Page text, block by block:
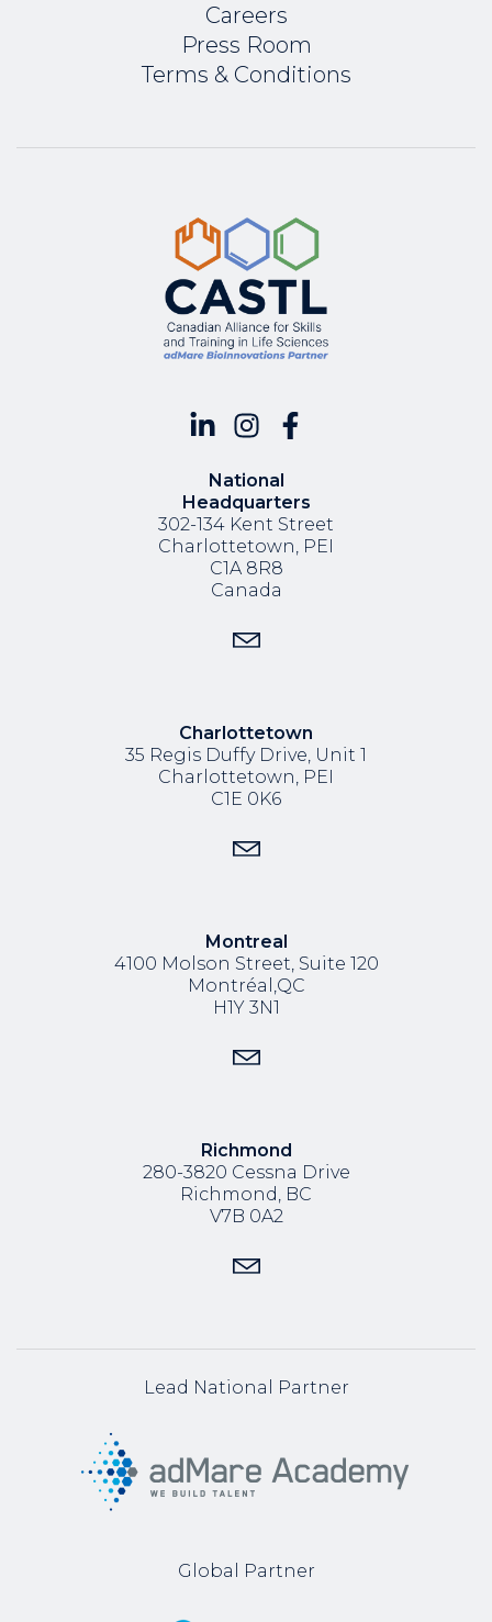
Careers
Press Room
Terms & Conditions
National
Headquarters
302-134 Kent Street
Charlottetown, PEI
C1A 8R8
Canada
Charlottetown
35 Regis Duffy Drive, Unit 1
Charlottetown, PEI
C1E 0K6
Montreal
4100 Molson Street, Suite 120
Montréal,QC
H1Y 3N1
Richmond
280-3820 Cessna Drive
Richmond, BC
V7B 0A2
Lead National Partner
Global Partner